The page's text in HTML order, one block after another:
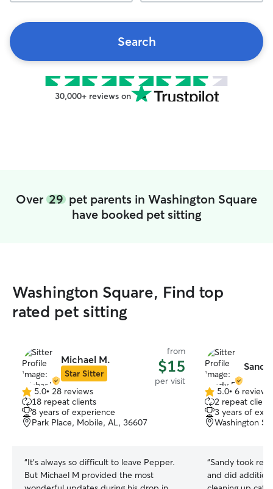
Search
30,000+ reviews on
Over 29 pet parents in Washington Square
have booked pet sitting
Washington Square, Find top
rated pet sitting
Michael M.
Star Sitter
from
$15
per visit
5.0
out
of
5
5.0• 28 reviews
18 repeat clients
8 years of experience
Park Place, Mobile, AL, 36607
“It’s always so difficult to leave Pepper.
But Michael M provided the most
5.0
out
of
5
5.0• 6 reviews
2 repeat
3 years of
Washington
“Sandy took
and did